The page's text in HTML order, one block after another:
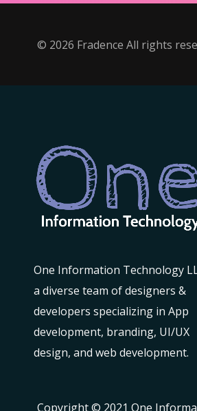
© 2026 Fradence All rights
One Information Technology
a diverse team of designers &
developers specializing in App
development, branding, UI/UX
design, and web development.
Copyright © 2021 One